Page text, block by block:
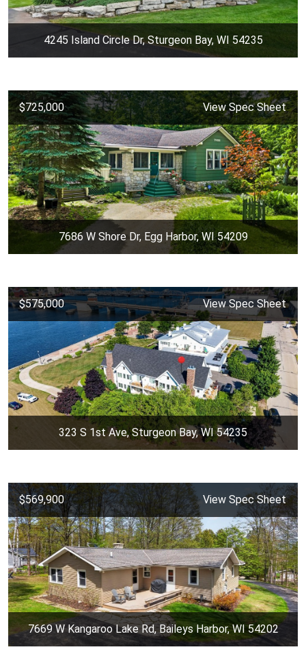
4245 Island Circle Dr, Sturgeon Bay, WI 54235
$725,000 View Spec Sheet
7686 W Shore Dr, Egg Harbor, WI 54209
$575,000 View Spec Sheet
323 S 1st Ave, Sturgeon Bay, WI 54235
$569,900 View Spec Sheet
7669 W Kangaroo Lake Rd, Baileys Harbor, WI 54202